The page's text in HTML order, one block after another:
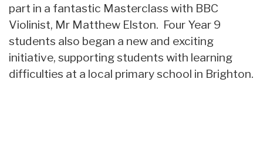
part in a fantastic Masterclass with BBC
Violinist, Mr Matthew Elston. Four Year 9
students also began a new and exciting
initiative, supporting students with learning
difficulties at a local primary school in Brighton.